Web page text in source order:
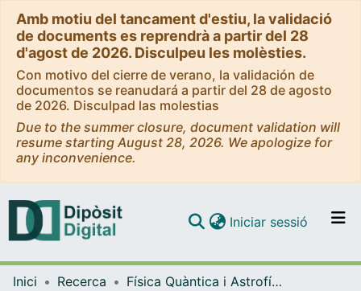
Amb motiu del tancament d'estiu, la validació
de documents es reprendrà a partir del 28
d'agost de 2026. Disculpeu les molèsties.
Con motivo del cierre de verano, la validación de
documentos se reanudará a partir del 28 de agosto
de 2026. Disculpad las molestias
Due to the summer closure, document validation will
resume starting August 28, 2026. We apologize for
any inconvenience.
Navega per tot el DD
Iniciar sessió (current)
Inici Recerca
Física Quàntica i Astrofísica